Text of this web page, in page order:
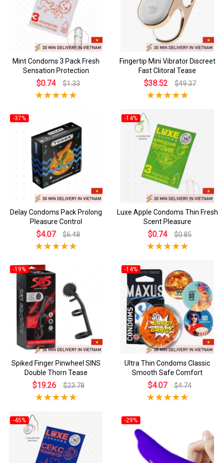
Mint Condoms 3 Pack Fresh
Sensation Protection
$0.74 $1.33
Fingertip Mini Vibrator Discreet
Fast Clitoral Tease
$38.52 $49.37
-37%
Delay Condoms Pack Prolong
Pleasure Control
$4.07 $6.48
-14%
Luxe Apple Condoms Thin Fresh
Scent Pleasure
$0.74 $0.85
-19%
Spiked Finger Pinwheel SINS
Double Thorn Tease
$19.26 $23.78
-14%
Ultra Thin Condoms Classic
Smooth Safe Comfort
$4.07 $4.74
-45% -29%